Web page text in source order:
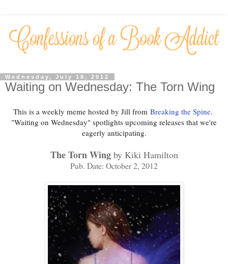
Wednesday, July 18, 2012
Waiting on Wednesday: The Torn Wing
This is a weekly meme hosted by Jill from Breaking the Spine.
"Waiting on Wednesday" spotlights upcoming releases that we're
eagerly anticipating.
The Torn Wingby Kiki Hamilton
Pub. Date: October 2, 2012